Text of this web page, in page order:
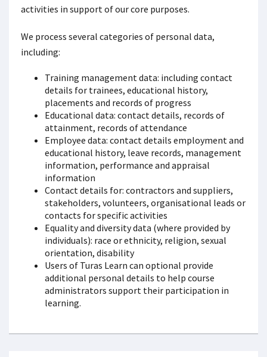
activities in support of our core purposes.
We process several categories of personal data,
including:
Training management data: including contact
details for trainees, educational history,
placements and records of progress
Educational data: contact details, records of
attainment, records of attendance
Employee data: contact details employment and
educational history, leave records, management
information, performance and appraisal
information
Contact details for: contractors and suppliers,
stakeholders, volunteers, organisational leads or
contacts for specific activities
Equality and diversity data (where provided by
individuals): race or ethnicity, religion, sexual
orientation, disability
Users of Turas Learn can optional provide
additional personal details to help course
administrators support their participation in
learning.